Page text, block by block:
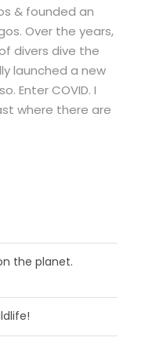
& founded an
Over the years,
divers dive the
launched a new
Enter COVID. I
where there are
the planet.